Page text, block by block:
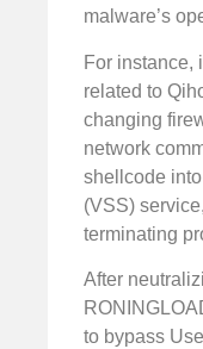
malware’s
For instance,
related to
changing
network
shellcode
(VSS)
terminating
After
to bypass